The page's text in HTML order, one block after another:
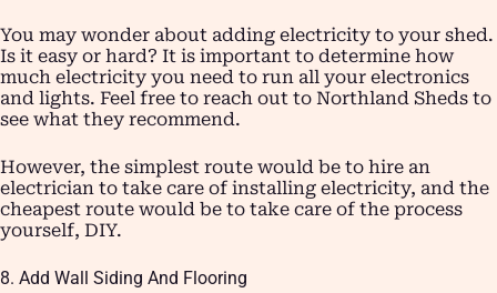
You may wonder about adding electricity to your shed.
Is it easy or hard? It is important to determine how
much electricity you need to run all your electronics
and lights. Feel free to reach out to Northland Sheds to
see what they recommend.
However, the simplest route would be to hire an
electrician to take care of installing electricity, and the
cheapest route would be to take care of the process
yourself, DIY.
8. Add Wall Siding And Flooring